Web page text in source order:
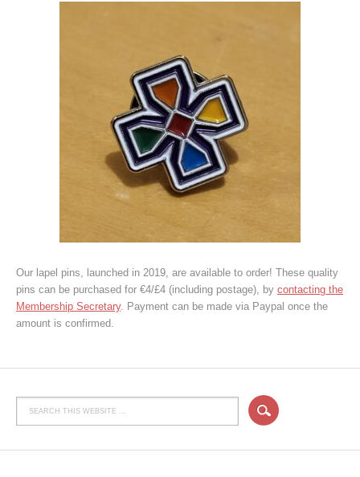
Our lapel pins, launched in 2019, are available to order! These quality
pins can be purchased for €4/£4 (including postage), by contacting the
Membership Secretary. Payment can be made via Paypal once the
amount is confirmed.